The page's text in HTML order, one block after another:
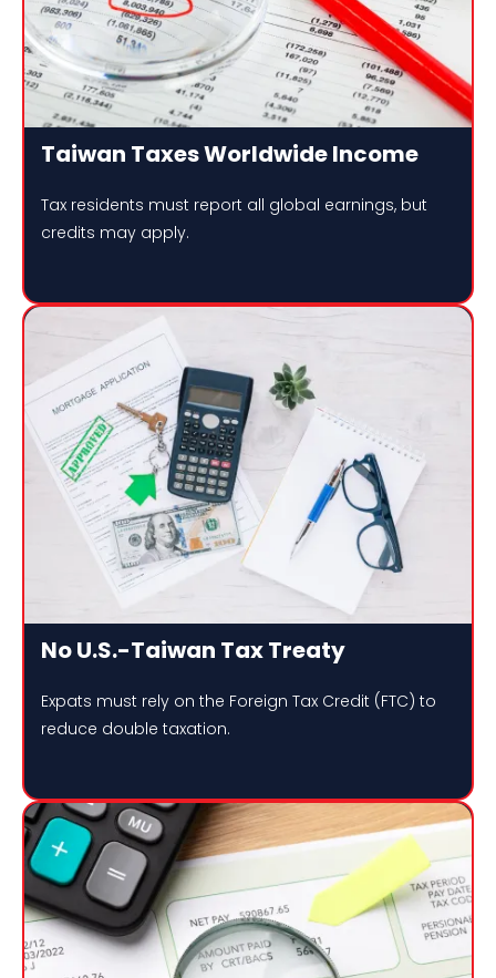
Taiwan Taxes Worldwide Income
Tax residents must report all global earnings, but
credits may apply.
No U.S.-Taiwan Tax Treaty
Expats must rely on the Foreign Tax Credit (FTC) to
reduce double taxation.